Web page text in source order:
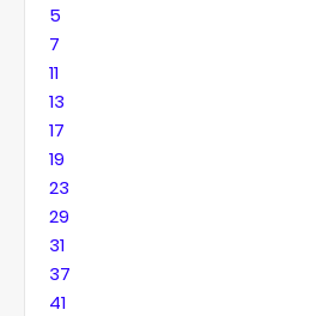
5
7
11
13
17
19
23
29
31
37
41